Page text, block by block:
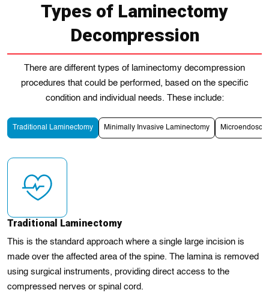
Types of Laminectomy
Decompression
There are different types of laminectomy decompression
procedures that could be performed, based on the specific
condition and individual needs. These include:
Traditional Laminectomy Minimally Invasive Laminectomy
Traditional Laminectomy
This is the standard approach where a single large incision is
made over the affected area of the spine. The lamina is removed
using surgical instruments, providing direct access to the
compressed nerves or spinal cord.